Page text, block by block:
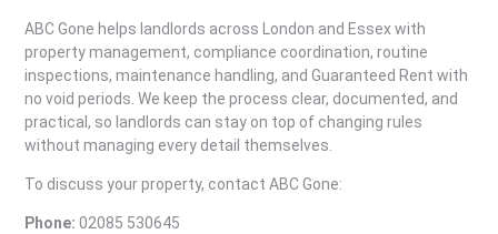
ABC Gone helps landlords across London and Essex with
property management, compliance coordination, routine
inspections, maintenance handling, and Guaranteed Rent with
no void periods. We keep the process clear, documented, and
practical, so landlords can stay on top of changing rules
without managing every detail themselves.
To discuss your property, contact ABC Gone:
Phone: 02085 530645